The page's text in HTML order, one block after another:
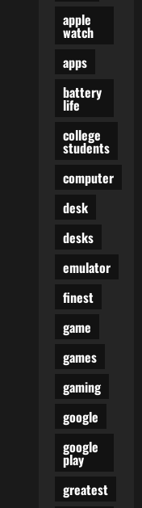
apple
watch
apps
battery
life
college
students
computer
desk
desks
emulator
finest
game
games
gaming
google
google
play
greatest